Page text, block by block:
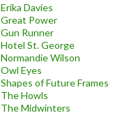
Erika Davies
Great Power
Gun Runner
Hotel St. George
Normandie Wilson
Owl Eyes
Shapes of Future Frames
The Howls
The Midwinters